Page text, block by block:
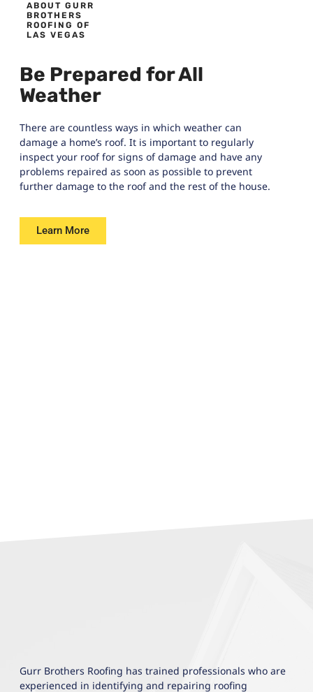
ABOUT GURR
BROTHERS
ROOFING OF
LAS VEGAS
Be Prepared for All
Weather
There are countless ways in which weather can
damage a home’s roof. It is important to regularly
inspect your roof for signs of damage and have any
problems repaired as soon as possible to prevent
further damage to the roof and the rest of the house.
Learn More
Gurr Brothers Roofing has trained professionals who are
experienced in identifying and repairing roofing